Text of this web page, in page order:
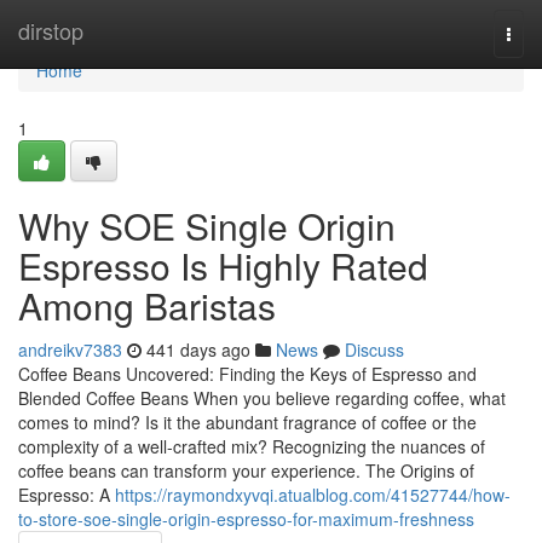
dirstop
Home
Home
1
Why SOE Single Origin
Espresso Is Highly Rated
Among Baristas
andreikv7383 441 days ago News
Discuss
Coffee Beans Uncovered: Finding the Keys of Espresso and
Blended Coffee Beans When you believe regarding coffee, what
comes to mind? Is it the abundant fragrance of coffee or the
complexity of a well-crafted mix? Recognizing the nuances of
coffee beans can transform your experience. The Origins of
Espresso: A https://raymondxyvqi.atualblog.com/41527744/how-
to-store-soe-single-origin-espresso-for-maximum-freshness